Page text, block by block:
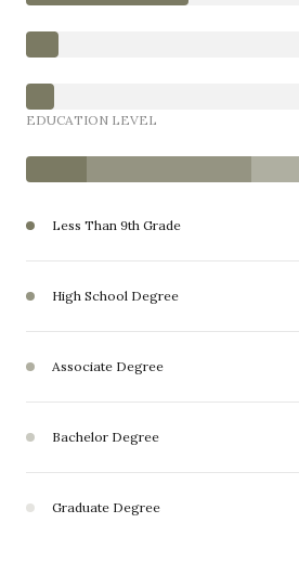
EDUCATION LEVEL
Less Than 9th Grade
High School Degree
Associate Degree
Bachelor Degree
Graduate Degree